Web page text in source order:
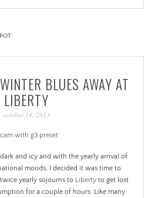
SODA:
BLOG |
PATTERN,
PATINA
BLUES AWAY AT
LIBERTY
october 14, 2013
and icy and with the yearly arrival of
moods, I decided it was time to
yearly sojourns to Liberty to get lost
for a couple of hours. Like many